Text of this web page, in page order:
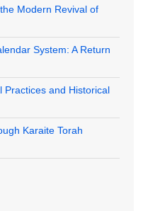
Modern Revival of
System: A Return
Practices and Historical
Karaite Torah